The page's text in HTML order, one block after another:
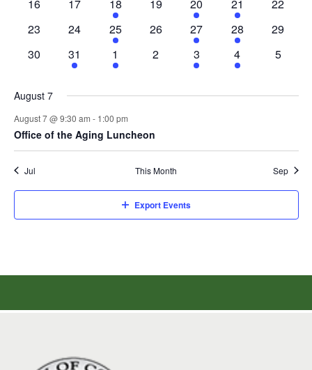
16 17
event
18 19
event
20
event
21
22
0
23
0
24
1
event
25
0
26
2
events
27
1
event
28
0
29
0
30
1
event
31
1
event
1
0
2
1
event
3
1
event
4
0
5
August 7
August 7 @ 9:30 am - 1:00 pm
Office of the Aging Luncheon
Jul This Month Sep
Export Events